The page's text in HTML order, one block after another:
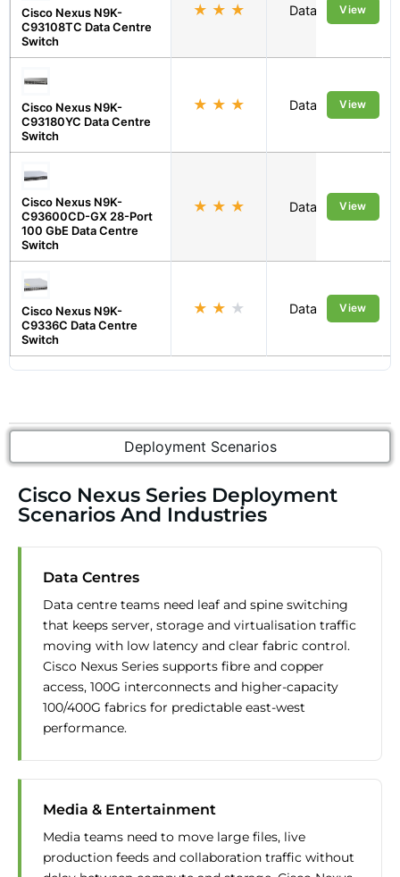
Cisco Nexus N9K-
C93108TC Data Centre
Switch
★ ★ ★ Data Centre
View
Cisco Nexus N9K-
C93180YC Data Centre
Switch
★ ★ ★ Data Centre
View
Cisco Nexus N9K-
C93600CD-GX 28-Port
100 GbE Data Centre
Switch
★ ★ ★ Data Centre
View
Cisco Nexus N9K-
C9336C Data Centre
Switch
★ ★ ★ Data Centre
View
Deployment Scenarios
Cisco Nexus Series Deployment
Scenarios And Industries
Data Centres
Data centre teams need leaf and spine switching
that keeps server, storage and virtualisation traffic
moving with low latency and clear fabric control.
Cisco Nexus Series supports fibre and copper
access, 100G interconnects and higher-capacity
100/400G fabrics for predictable east-west
performance.
Media & Entertainment
Media teams need to move large files, live
production feeds and collaboration traffic without